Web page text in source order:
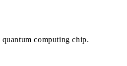
quantum computing chip.